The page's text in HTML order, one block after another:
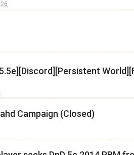
Campaign (Closed)